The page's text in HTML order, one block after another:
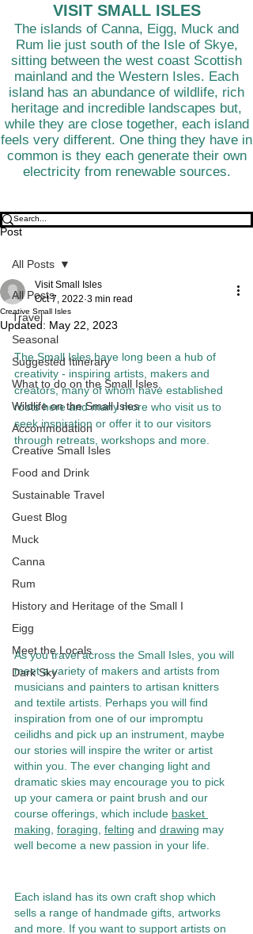
VISIT SMALL ISLES
The islands of Canna, Eigg, Muck and
Rum lie just south of the Isle of Skye,
sitting between the west coast Scottish
mainland and the Western Isles. Each
island has an abundance of wildlife, rich
heritage and incredible landscapes but,
while they are close together, each island
feels very different. One thing they have in
common is they each generate their own
electricity from renewable sources.
Post
All Posts
Travel
Seasonal
Suggested Itinerary
What to do on the Small Isles.
Wildlife on the Small Isles
Accommodation
Creative Small Isles
Food and Drink
Sustainable Travel
Guest Blog
Muck
Canna
Rum
History and Heritage of the Small I
Eigg
Meet the Locals
Dark Sky
All Posts
Creative Small Isles
Visit Small Isles
Oct 7, 2022 3 min read
Updated: May 22, 2023
The Small Isles have long been a hub of
creativity - inspiring artists, makers and
creators, many of whom have established
roots here and many more who visit us to
seek inspiration or offer it to our visitors
through retreats, workshops and more.
As you travel across the Small Isles, you will
meet a variety of makers and artists from
musicians and painters to artisan knitters
and textile artists. Perhaps you will find
inspiration from one of our impromptu
ceilidhs and pick up an instrument, maybe
our stories will inspire the writer or artist
within you. The ever changing light and
dramatic skies may encourage you to pick
up your camera or paint brush and our
course offerings, which include basket
making foraging felting and drawing may
well become a new passion in your life.
Each island has its own craft shop which
sells a range of handmade gifts, artworks
and more. If you want to support artists on